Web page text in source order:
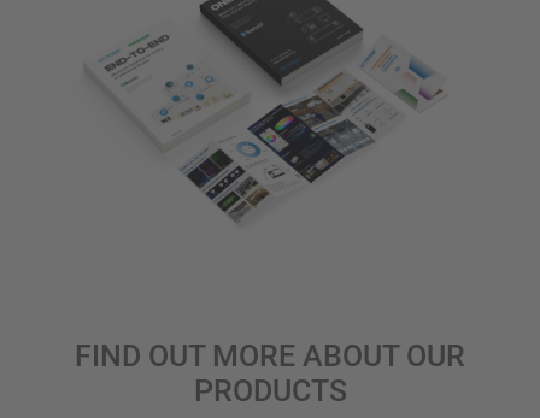
FIND OUT MORE ABOUT OUR
PRODUCTS